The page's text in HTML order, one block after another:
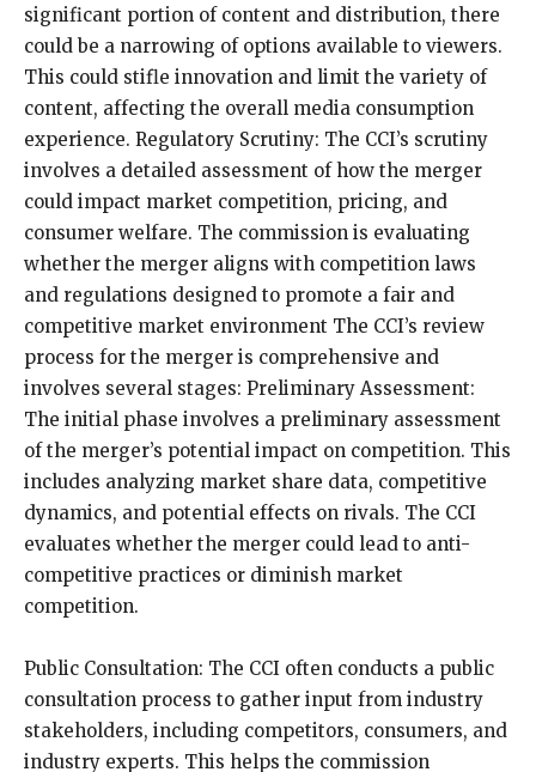
significant portion of content and distribution, there
could be a narrowing of options available to viewers.
This could stifle innovation and limit the variety of
content, affecting the overall media consumption
experience. Regulatory Scrutiny: The CCI’s scrutiny
involves a detailed assessment of how the merger
could impact market competition, pricing, and
consumer welfare. The commission is evaluating
whether the merger aligns with competition laws
and regulations designed to promote a fair and
competitive market environment The CCI’s review
process for the merger is comprehensive and
involves several stages: Preliminary Assessment:
The initial phase involves a preliminary assessment
of the merger’s potential impact on competition. This
includes analyzing market share data, competitive
dynamics, and potential effects on rivals. The CCI
evaluates whether the merger could lead to anti-
competitive practices or diminish market
competition.
Public Consultation: The CCI often conducts a public
consultation process to gather input from industry
stakeholders, including competitors, consumers, and
industry experts. This helps the commission